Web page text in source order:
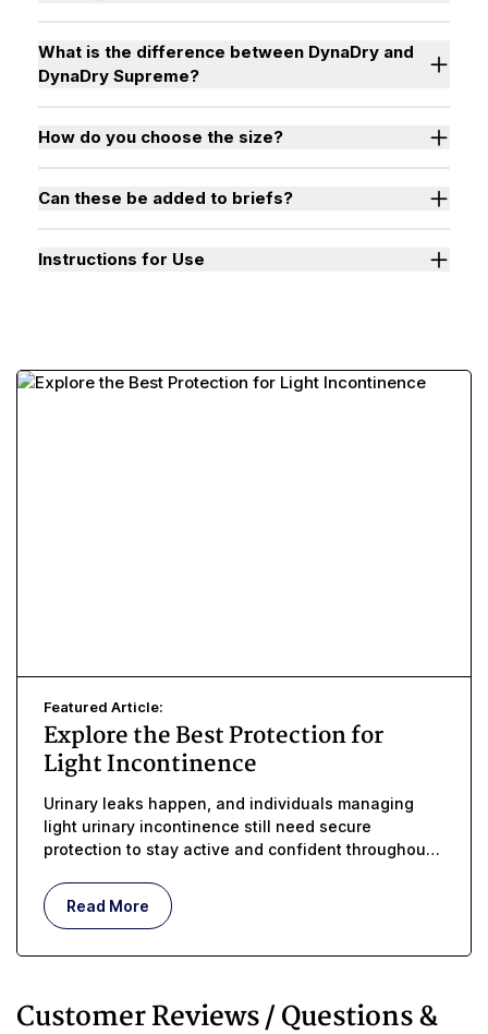
What is the difference between DynaDry and
DynaDry Supreme?
How do you choose the size?
Can these be added to briefs?
Instructions for Use
Featured Article:
Explore the Best Protection for
Light Incontinence
Urinary leaks happen, and individuals managing
light urinary incontinence still need secure
protection to stay active and confident throughout
Read More
Customer Reviews / Questions &